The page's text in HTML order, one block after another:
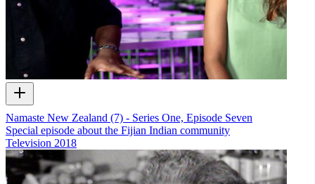
Namaste New Zealand (7) - Series One, Episode Seven
Special episode about the Fijian Indian community
Television 2018